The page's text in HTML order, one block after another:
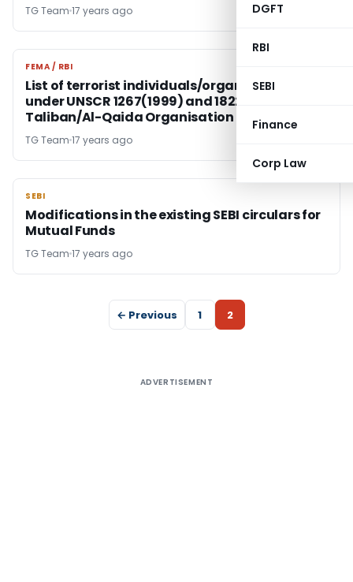
DGFT
RBI
SEBI
Finance
Corp Law
TG Team 17 years ago
FEMA / RBI
FEMA / RBI
List of terrorist individuals/organisations –
under UNSCR 1267(1999) and 1822 (2008) on
Taliban/Al-Qaida Organisation
TG Team 17 years ago
SEBI
SEBI
Modifications in the existing SEBI circulars for
Mutual Funds
TG Team 17 years ago
← Previous 1 2
ADVERTISEMENT